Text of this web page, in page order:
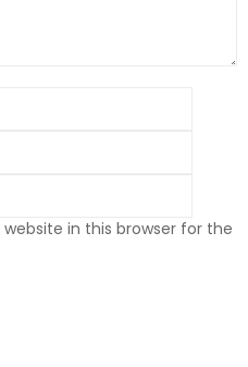
in this browser for the